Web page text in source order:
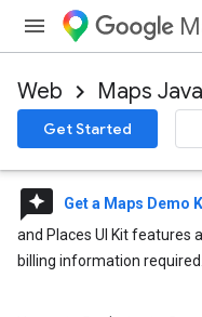
Web Maps
Get Started
reviews Get a Maps Demo
and Places UI Kit features
billing information required.